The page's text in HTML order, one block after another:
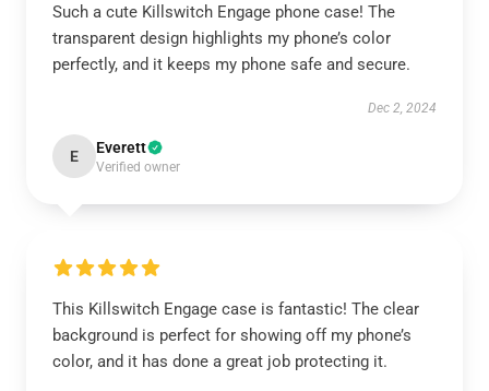
Such a cute Killswitch Engage phone case! The
transparent design highlights my phone’s color
perfectly, and it keeps my phone safe and secure.
Dec 2, 2024
E Everett
Verified owner
This Killswitch Engage case is fantastic! The clear
background is perfect for showing off my phone’s
color, and it has done a great job protecting it.